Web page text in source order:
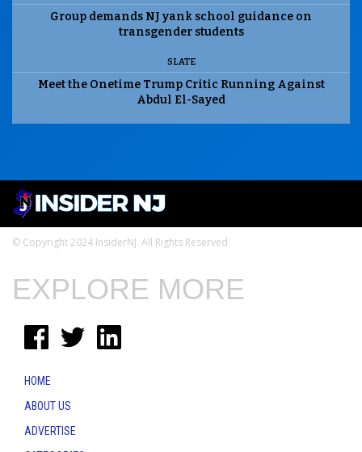
Group demands NJ yank school guidance on
transgender students
SLATE
Meet the Onetime Trump Critic Running Against
Abdul El-Sayed
© Copyright 2024 InsiderNJ. All Rights Reserved
EXPLORE MORE
HOME
ABOUT US
ADVERTISE